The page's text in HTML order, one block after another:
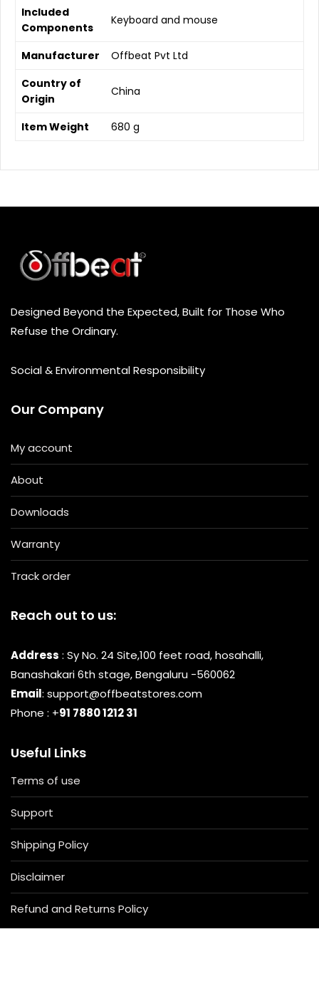
Included
Components
‎Keyboard and mouse
Manufacturer
‎Offbeat Pvt Ltd
Country of
Origin
‎China
Item Weight ‎680 g
Designed Beyond the Expected, Built for Those Who
Refuse the Ordinary.
Social & Environmental Responsibility
Our Company
My account
About
Downloads
Warranty
Track order
Reach out to us:
Address : Sy No. 24 Site,100 feet road, hosahalli,
Banashakari 6th stage, Bengaluru -560062
Email: support@offbeatstores.com
Phone : +91 7880 1212 31
Useful Links
Terms of use
Support
Shipping Policy
Disclaimer
Refund and Returns Policy